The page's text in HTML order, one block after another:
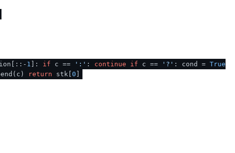
1 ]: if c == ':' : continue if c == '?' : cond = True
return stk[ 0